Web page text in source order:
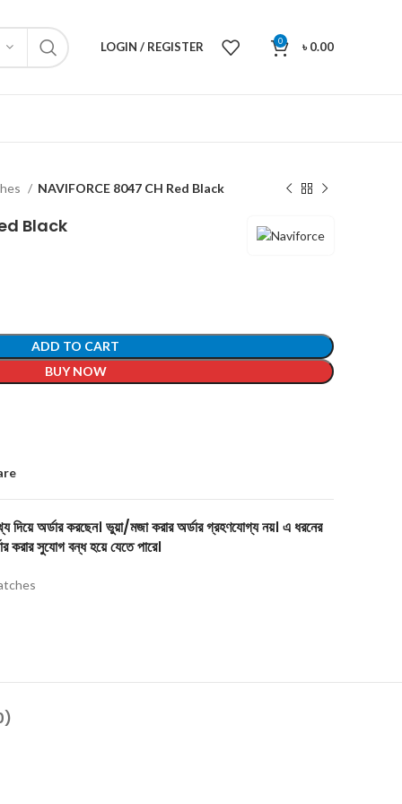
LOGIN / REGISTER 0 ৳0.00
NAVIFORCE 8047 CH Red Black
Black
ADD TO CART
BUY NOW
দিয়ে অর্ডার করছেন। ভুয়া/মজা করার অর্ডার গ্রহণযোগ্য নয়। এ ধরনের
করার সুযোগ বন্ধ হয়ে যেতে পারে।